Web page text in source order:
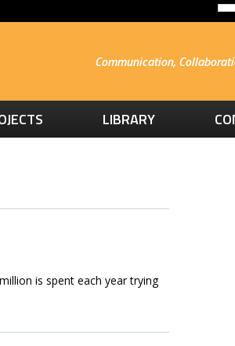
Communication,
LIBRARY
is spent each year trying